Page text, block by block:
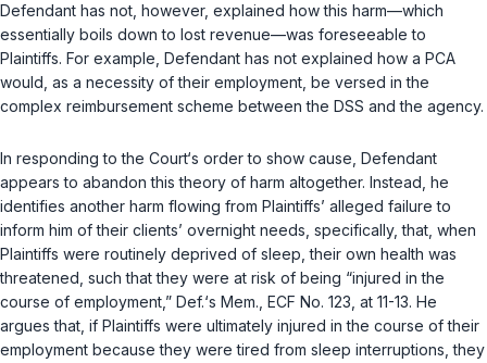
Defendant has not, however, explained how this harm—which
essentially boils down to lost revenue—was foreseeable to
Plaintiffs. For example, Defendant has not explained how a PCA
would, as a necessity of their employment, be versed in the
complex reimbursement scheme between the DSS and the agency.
In responding to the Court‘s order to show cause, Defendant
appears to abandon this theory of harm altogether. Instead, he
identifies another harm flowing from Plaintiffs’ alleged failure to
inform him of their clients’ overnight needs, specifically, that, when
Plaintiffs were routinely deprived of sleep, their own health was
threatened, such that they were at risk of being “injured in the
course of employment,” Def.‘s Mem., ECF No. 123, at 11-13. He
argues that, if Plaintiffs were ultimately injured in the course of their
employment because they were tired from sleep interruptions, they